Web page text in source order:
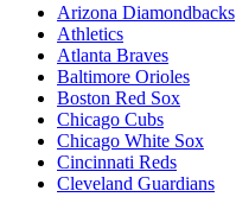
Arizona Diamondbacks
Athletics
Atlanta Braves
Baltimore Orioles
Boston Red Sox
Chicago Cubs
Chicago White Sox
Cincinnati Reds
Cleveland Guardians